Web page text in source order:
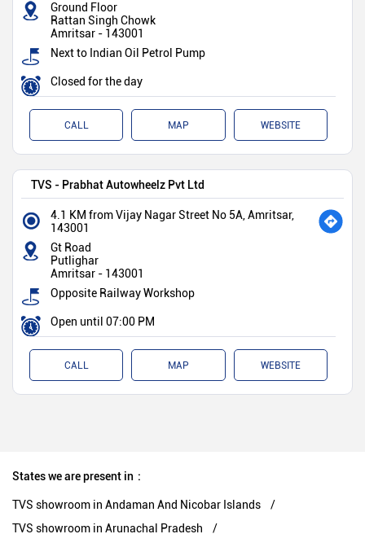
Ground Floor
Rattan Singh Chowk
Amritsar - 143001
Next to Indian Oil Petrol Pump
Closed for the day
CALL MAP WEBSITE
TVS - Prabhat Autowheelz Pvt Ltd
4.1 KM from Vijay Nagar Street No 5A, Amritsar,
143001
Gt Road
Putlighar
Amritsar - 143001
Opposite Railway Workshop
Open until 07:00 PM
CALL MAP WEBSITE
States we are present in
TVS showroom in Andaman And Nicobar Islands
TVS showroom in Arunachal Pradesh